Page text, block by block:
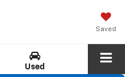
Saved
Used